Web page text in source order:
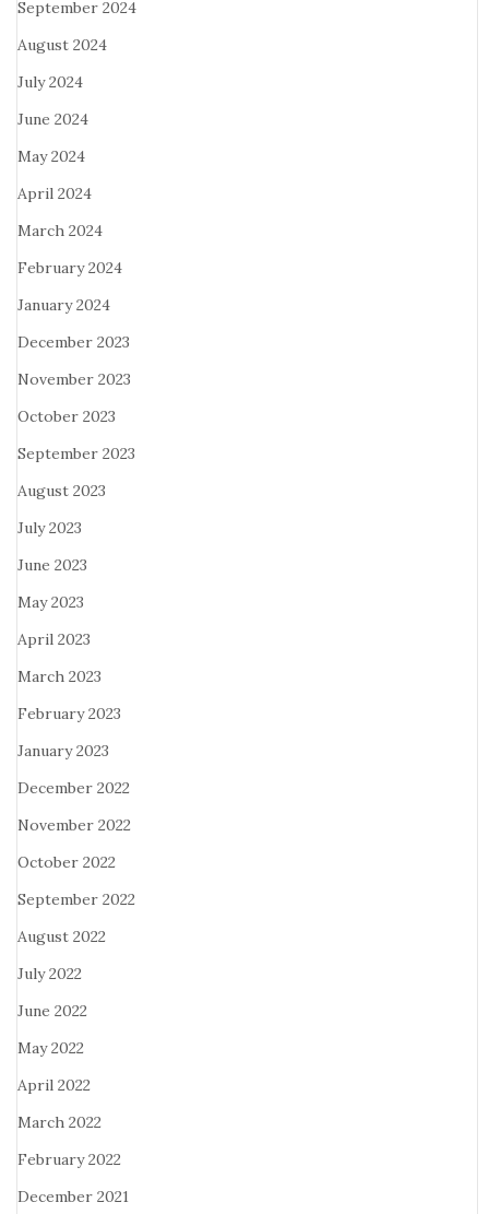
September 2024
August 2024
July 2024
June 2024
May 2024
April 2024
March 2024
February 2024
January 2024
December 2023
November 2023
October 2023
September 2023
August 2023
July 2023
June 2023
May 2023
April 2023
March 2023
February 2023
January 2023
December 2022
November 2022
October 2022
September 2022
August 2022
July 2022
June 2022
May 2022
April 2022
March 2022
February 2022
December 2021